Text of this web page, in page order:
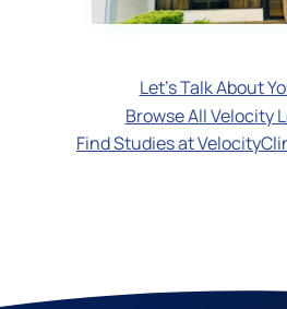
Let's Talk About
Browse All Velocity
Find Studies at